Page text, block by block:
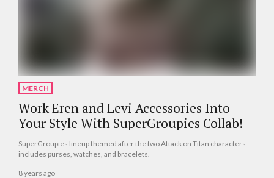
MERCH
Work Eren and Levi Accessories Into
Your Style With SuperGroupies Collab!
SuperGroupies lineup themed after the two Attack on Titan characters
includes purses, watches, and bracelets.
8 years ago